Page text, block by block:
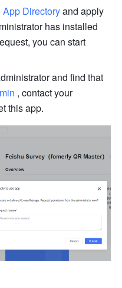
App Directory and apply
has installed
you can start
and find that
, contact your
this app.